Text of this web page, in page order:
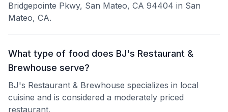
Bridgepointe Pkwy, San Mateo, CA 94404 in San
Mateo, CA.
What type of food does BJ's Restaurant &
Brewhouse serve?
BJ's Restaurant & Brewhouse specializes in local
cuisine and is considered a moderately priced
restaurant.